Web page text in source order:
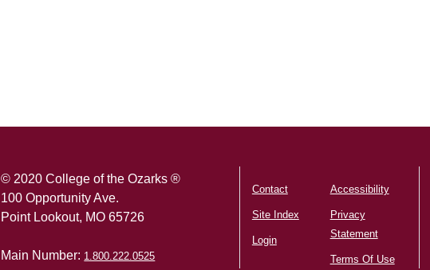
© 2020 College of the Ozarks ®
100 Opportunity Ave.
Point Lookout, MO 65726
Main Number: 1.800.222.0525
Contact
Site Index
Login
Accessibility
Privacy
Statement
Terms Of Use